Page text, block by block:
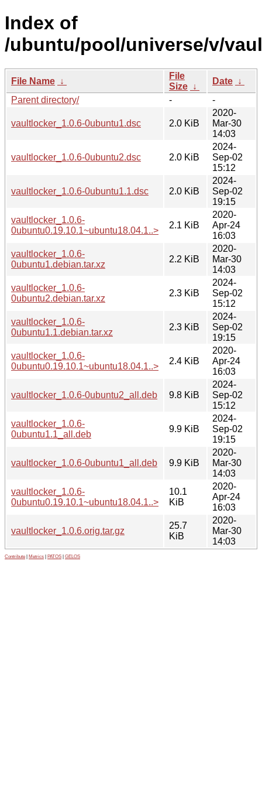
Index of
/ubuntu/pool/universe/v/
File Name ↓
File
Size ↓
Date ↓
Parent directory/
- -
vaultlocker_1.0.6-0ubuntu1.dsc 2.0 KiB
2020-
Mar-30
14:03
vaultlocker_1.0.6-0ubuntu2.dsc 2.0 KiB
2024-
Sep-02
15:12
vaultlocker_1.0.6-0ubuntu1.1.dsc 2.0 KiB
2024-
Sep-02
19:15
vaultlocker_1.0.6-
0ubuntu0.19.10.1~ubuntu18.04.1..>
2.1 KiB
2020-
Apr-24
16:03
vaultlocker_1.0.6-
0ubuntu1.debian.tar.xz
2.2 KiB
2020-
Mar-30
14:03
vaultlocker_1.0.6-
0ubuntu2.debian.tar.xz
2.3 KiB
2024-
Sep-02
15:12
vaultlocker_1.0.6-
0ubuntu1.1.debian.tar.xz
2.3 KiB
2024-
Sep-02
19:15
vaultlocker_1.0.6-
0ubuntu0.19.10.1~ubuntu18.04.1..>
2.4 KiB
2020-
Apr-24
16:03
vaultlocker_1.0.6-0ubuntu2_all.deb 9.8 KiB
2024-
Sep-02
15:12
vaultlocker_1.0.6-
0ubuntu1.1_all.deb
9.9 KiB
2024-
Sep-02
19:15
vaultlocker_1.0.6-0ubuntu1_all.deb 9.9 KiB
2020-
Mar-30
14:03
vaultlocker_1.0.6-
0ubuntu0.19.10.1~ubuntu18.04.1..>
10.1
KiB
2020-
Apr-24
16:03
vaultlocker_1.0.6.orig.tar.gz
25.7
KiB
2020-
Mar-30
14:03
Contribute Metrics PATOS GELOS